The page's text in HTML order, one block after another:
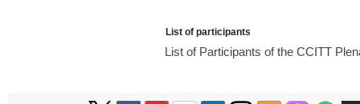
List of participants
List of Participants of the CCITT